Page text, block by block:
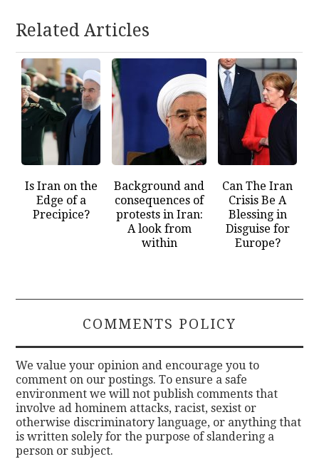
Related Articles
Is Iran on the
Edge of a
Precipice?
Background and
consequences of
protests in Iran:
A look from
within
Can The Iran
Crisis Be A
Blessing in
Disguise for
Europe?
COMMENTS POLICY
We value your opinion and encourage you to
comment on our postings. To ensure a safe
environment we will not publish comments that
involve ad hominem attacks, racist, sexist or
otherwise discriminatory language, or anything that
is written solely for the purpose of slandering a
person or subject.